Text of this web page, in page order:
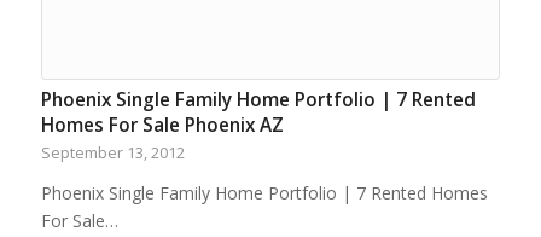
Phoenix Single Family Home Portfolio | 7 Rented
Homes For Sale Phoenix AZ
September 13, 2012
Phoenix Single Family Home Portfolio | 7 Rented Homes
For Sale…